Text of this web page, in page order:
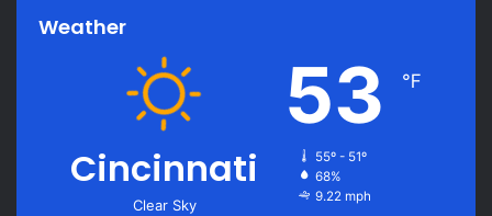
Weather
Cincinnati
Clear Sky
53 ℉
55º - 51º
68%
9.22 mph